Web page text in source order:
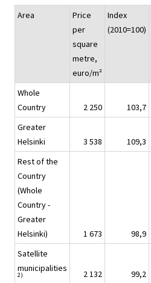
Area
Price
per
square
metre,
euro/m²
Index
(2010=100)
Whole
Country
2 250 103,7
Greater
Helsinki
3 538 109,3
Rest of the
Country
(Whole
Country -
Greater
Helsinki)
1 673 98,9
Satellite
municipalities
2) 2 132 99,2